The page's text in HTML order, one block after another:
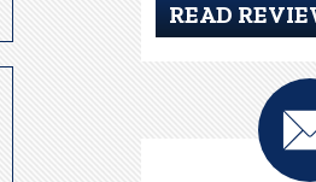
READ